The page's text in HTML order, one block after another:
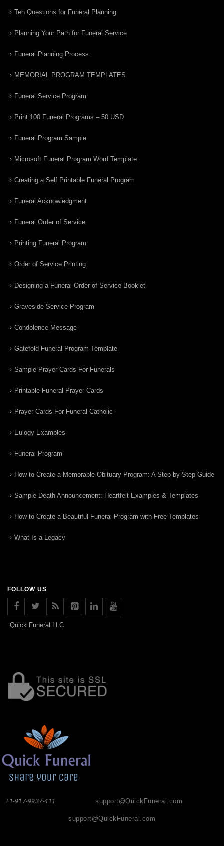
Ten Questions for Funeral Planning
Planning Your Path for Funeral Service
Funeral Planning Process
MEMORIAL PROGRAM TEMPLATES
Funeral Service Program
Print 100 Funeral Programs – 50 USD
Funeral Program Sample
Microsoft Funeral Program Word Template
Creating a Self Printable Funeral Program
Funeral Acknowledgment
Funeral Order of Service
Printing Funeral Program
Order of Service Printing
Designing a Funeral Order of Service Booklet
Graveside Service Program
Condolence Message
Gatefold Funeral Program Template
Sample Prayer Cards For Funerals
Printable Funeral Prayer Cards
Prayer Cards For Funeral Catholic
Eulogy Examples
Funeral Program
How to Create a Memorable Obituary Program: A Step-by-Step Guide
Sample Death Announcement: Heartfelt Examples & Templates
How to Create a Beautiful Funeral Program with Free Templates
What Is a Legacy
FOLLOW US
Quick Funeral LLC
support@QuickFuneral.com
+1-917-9937-411
support@QuickFuneral.com